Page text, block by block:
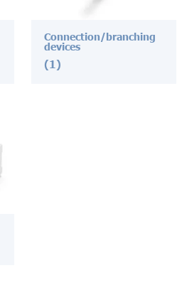
Connection/branching
devices
(1)